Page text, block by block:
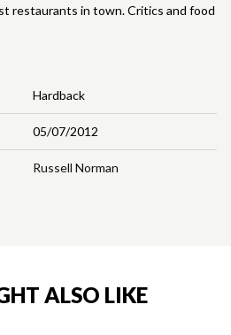
Hardback
05/07/2012
Russell Norman
restaurants in town. Critics and food
ALSO LIKE